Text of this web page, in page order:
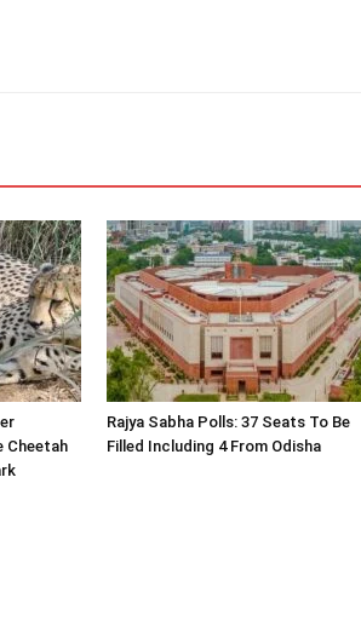
Cheetah
Rajya Sabha Polls: 37 Seats To Be
Filled Including 4 From Odisha